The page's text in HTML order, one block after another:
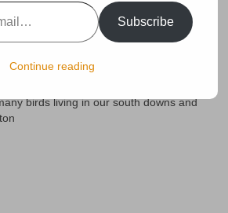
for sale
birds living in our south downs and
Subscribe
Continue reading